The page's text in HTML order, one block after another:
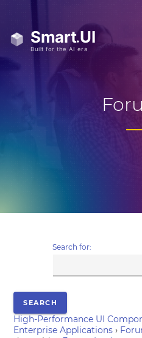
Search for:
High-Performance UI
Enterprise Applications ›